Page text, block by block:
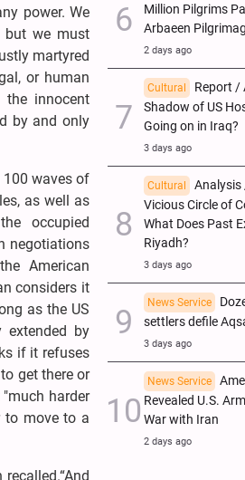
power. We
but we must
martyred
or human
the innocent
by and only
100 waves of
as well as
occupied
negotiations
American
considers it
as the US
extended by
if it refuses
get there or
harder
to move to a
Million Pilgrims
Arbaeen
2 days ago
Cultural
Report /
Shadow of US
Going on in Iraq?
3 days ago
Cultural
Analysis
Vicious Circle of
What Does Past
Riyadh?
3 days ago
News Service
settlers defile
3 days ago
News Service
Revealed U.S.
War with Iran
2 days ago